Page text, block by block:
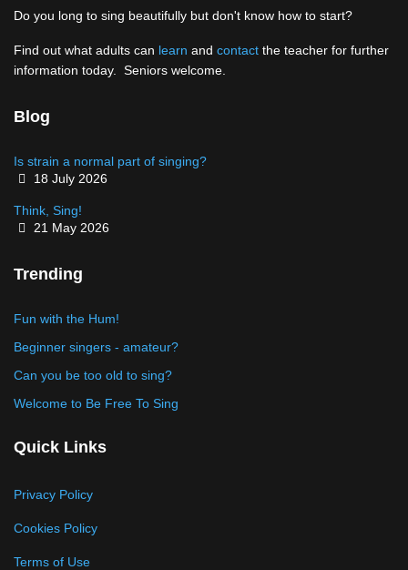
Do you long to sing beautifully but don't know how to start?
Find out what adults can learn and contact the teacher for further
information today. Seniors welcome.
Blog
Is strain a normal part of singing?
Details
18 July 2026
Think, Sing!
Details
21 May 2026
Trending
Fun with the Hum!
Beginner singers - amateur?
Can you be too old to sing?
Welcome to Be Free To Sing
Quick Links
Privacy Policy
Cookies Policy
Terms of Use